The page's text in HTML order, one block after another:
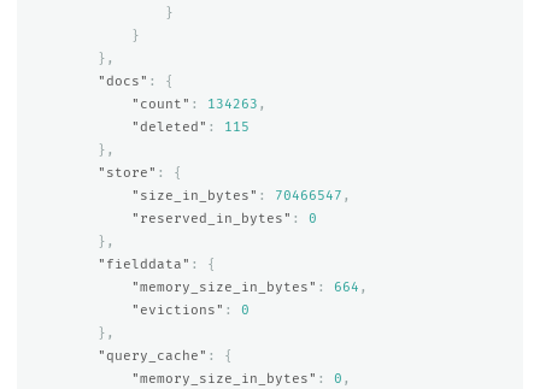
}
}
},
"docs" :
{
"count" : 134263 ,
"deleted" :
115
},
"store" :
{
"size_in_bytes" : 70466547 ,
"reserved_in_bytes" :
0
},
"fielddata" :
{
"memory_size_in_bytes" : 664 ,
"evictions" :
0
},
"query_cache" :
{
"memory_size_in_bytes" : 0 ,